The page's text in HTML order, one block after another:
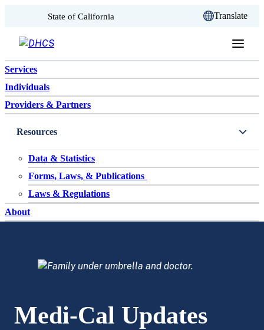
Skip to content
State of California Translate
Services
Individuals
Providers & Partners
Resources
Data & Statistics
Forms, Laws, & Publications
Laws & Regulations
About
Medi-Cal Updates